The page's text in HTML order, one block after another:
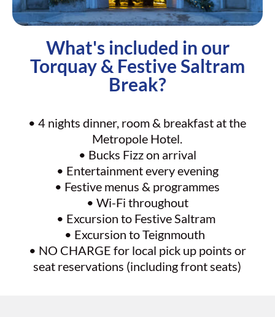
What's included in our
Torquay & Festive Saltram
Break?
• 4 nights dinner, room & breakfast at the
Metropole Hotel.
• Bucks Fizz on arrival
• Entertainment every evening
• Festive menus & programmes
• Wi-Fi throughout
• Excursion to Festive Saltram
• Excursion to Teignmouth
• NO CHARGE for local pick up points or
seat reservations (including front seats)